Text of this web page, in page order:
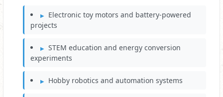
Electronic toy motors and battery-powered
projects
STEM education and energy conversion
experiments
Hobby robotics and automation systems